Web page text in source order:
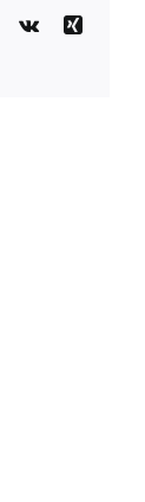
Pinterest
Vk
Xing